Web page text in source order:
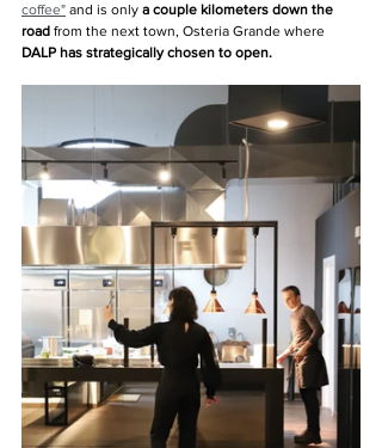
coffee" and is only a couple kilometers down the
road from the next town, Osteria Grande where
DALP has strategically chosen to open.